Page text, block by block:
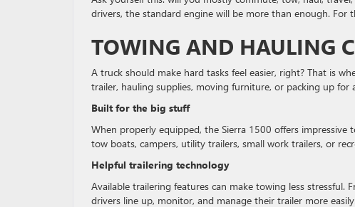
drivers, the standard engine will be more than enough.
TOWING AND HAULING
A truck should make hard tasks feel easier, right? That is
trailer, hauling supplies, moving furniture, or packing up
Built for the big stuff
When properly equipped, the Sierra 1500 offers
tow boats, campers, utility trailers, small work trailers, or
Helpful trailering technology
Available trailering features can make towing less stressful.
drivers line up, monitor, and manage their trailer more